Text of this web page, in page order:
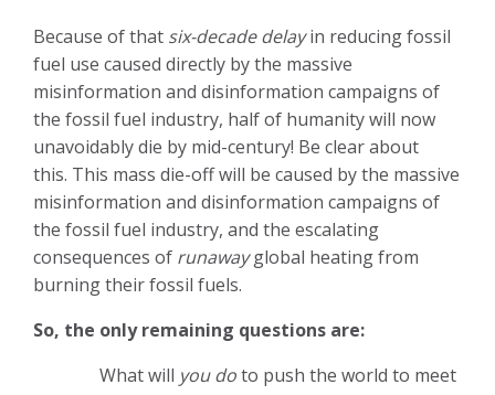
Because of that six-decade delayin reducing fossil
fuel use caused directly by the massive
misinformation and disinformation campaigns of
the fossil fuel industry, half of humanity will now
unavoidably die by mid-century! Be clear about
this. This mass die-off will be caused by the massive
misinformation and disinformation campaigns of
the fossil fuel industry, and the escalating
consequences of runawayglobal heating from
burning their fossil fuels.
So, the only remaining questions are:
What will you doto push the world to meet